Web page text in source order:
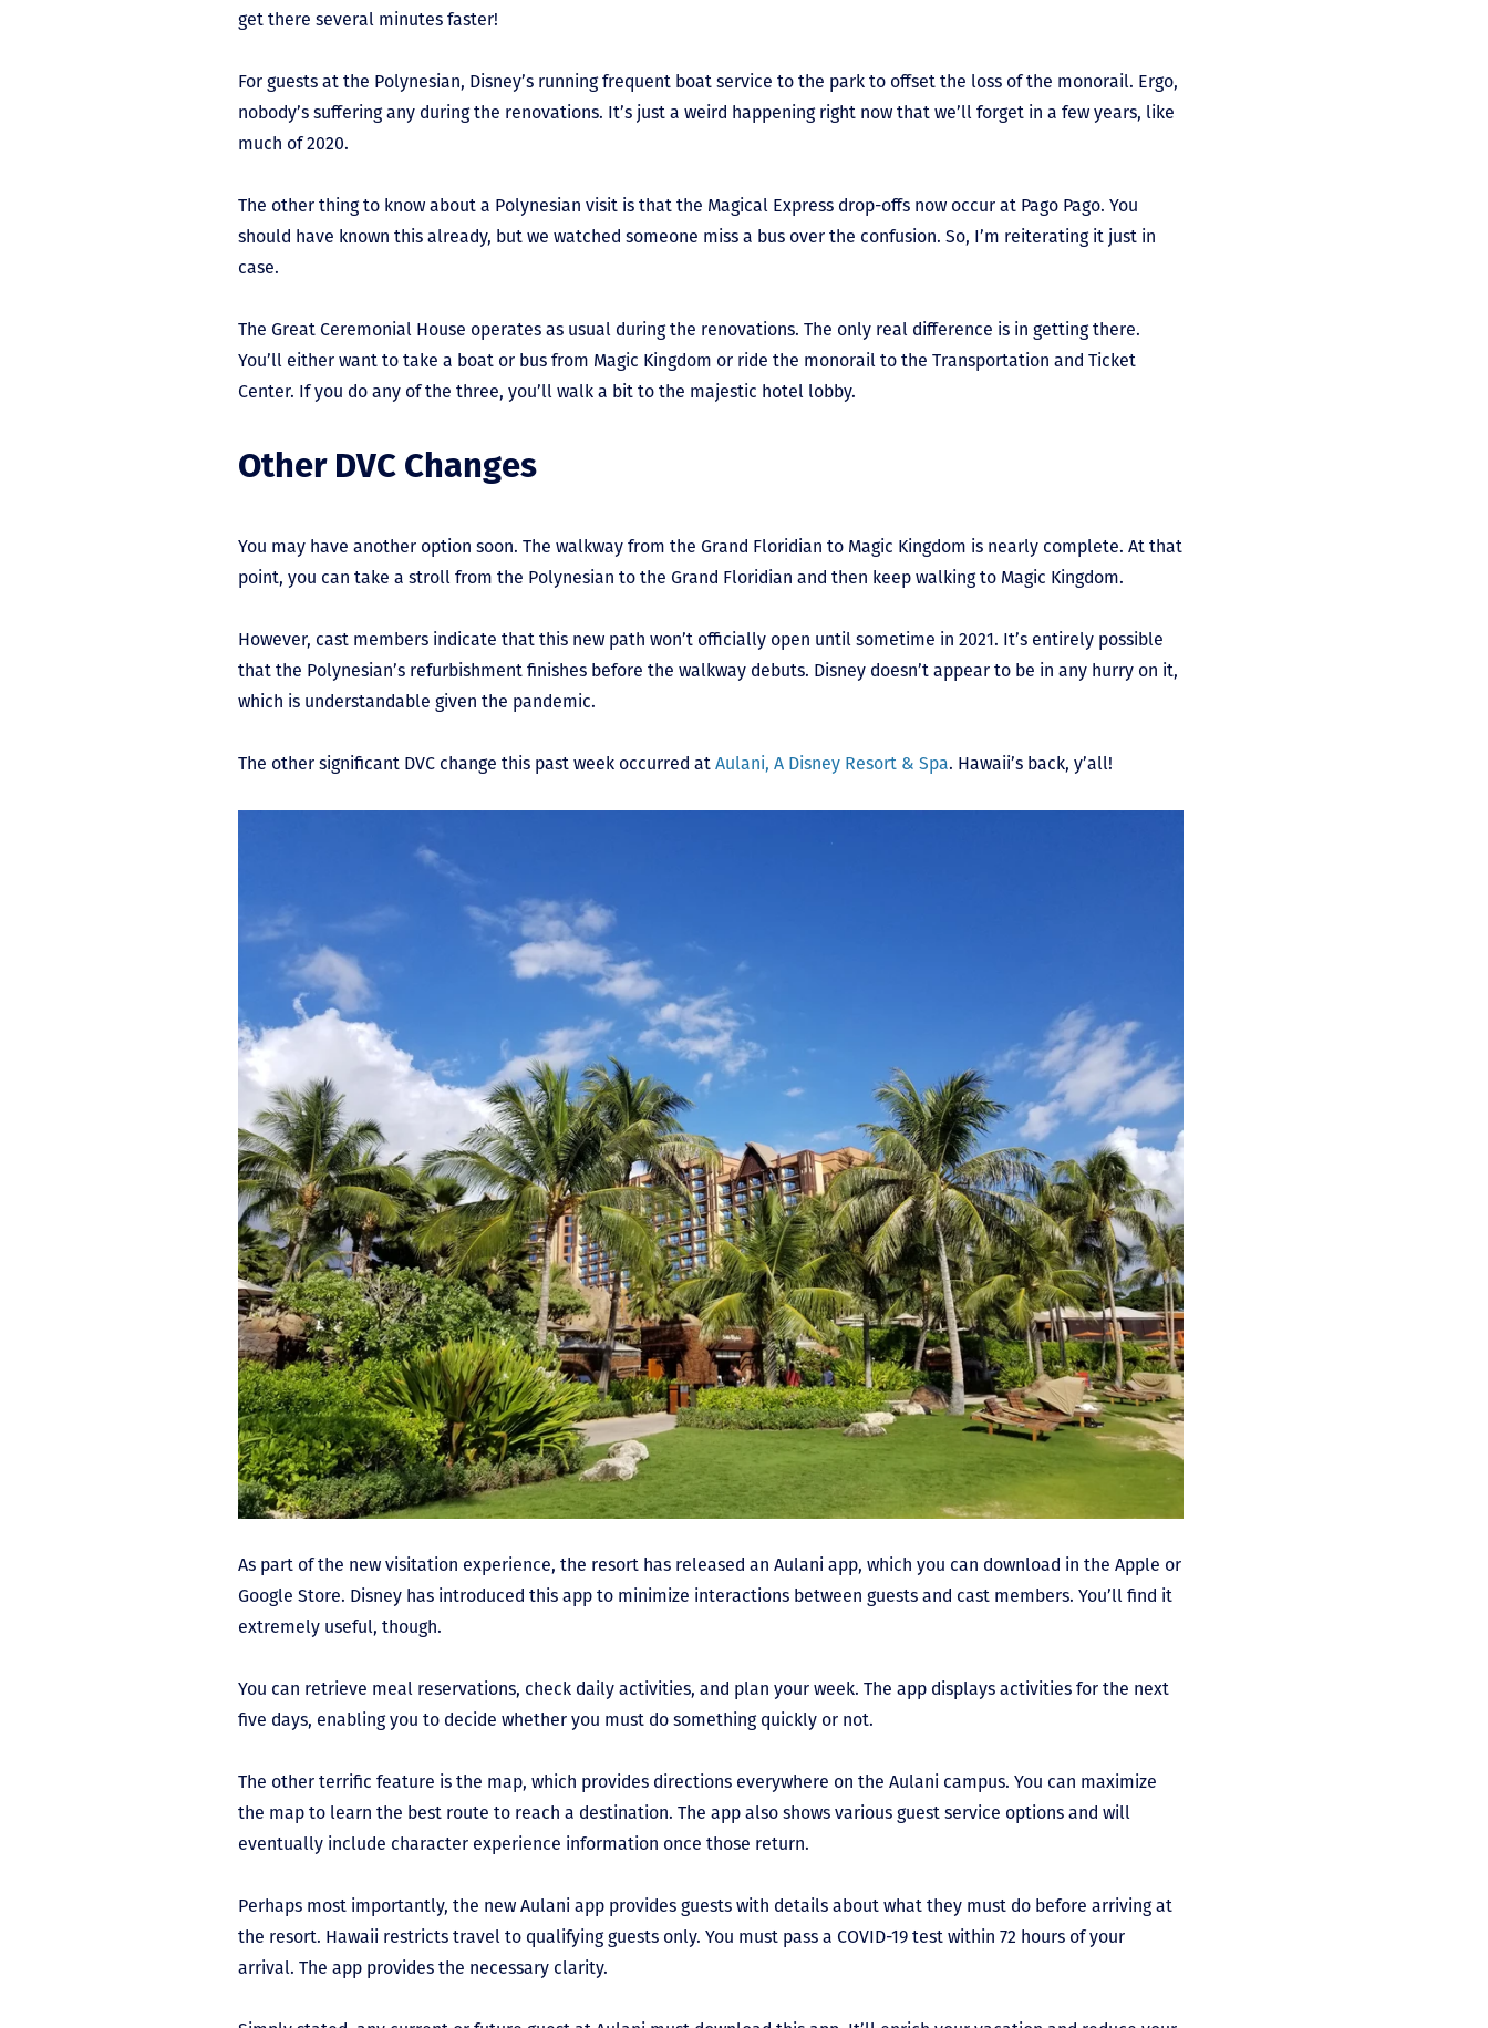
get there several minutes faster!
For guests at the Polynesian, Disney’s running frequent boat service to the park to offset the loss of the monorail. Ergo,
nobody’s suffering any during the renovations. It’s just a weird happening right now that we’ll forget in a few years, like
much of 2020.
The other thing to know about a Polynesian visit is that the Magical Express drop-offs now occur at Pago Pago. You
should have known this already, but we watched someone miss a bus over the confusion. So, I’m reiterating it just in
case.
The Great Ceremonial House operates as usual during the renovations. The only real difference is in getting there.
You’ll either want to take a boat or bus from Magic Kingdom or ride the monorail to the Transportation and Ticket
Center. If you do any of the three, you’ll walk a bit to the majestic hotel lobby.
Other DVC Changes
You may have another option soon. The walkway from the Grand Floridian to Magic Kingdom is nearly complete. At that
point, you can take a stroll from the Polynesian to the Grand Floridian and then keep walking to Magic Kingdom.
However, cast members indicate that this new path won’t officially open until sometime in 2021. It’s entirely possible
that the Polynesian’s refurbishment finishes before the walkway debuts. Disney doesn’t appear to be in any hurry on it,
which is understandable given the pandemic.
The other significant DVC change this past week occurred atAulani, A Disney Resort & Spa. Hawaii’s back, y’all!
As part of the new visitation experience, the resort has released an Aulani app, which you can download in the Apple or
Google Store. Disney has introduced this app to minimize interactions between guests and cast members. You’ll find it
extremely useful, though.
You can retrieve meal reservations, check daily activities, and plan your week. The app displays activities for the next
five days, enabling you to decide whether you must do something quickly or not.
The other terrific feature is the map, which provides directions everywhere on the Aulani campus. You can maximize
the map to learn the best route to reach a destination. The app also shows various guest service options and will
eventually include character experience information once those return.
Perhaps most importantly, the new Aulani app provides guests with details about what they must do before arriving at
the resort. Hawaii restricts travel to qualifying guests only. You must pass a COVID-19 test within 72 hours of your
arrival. The app provides the necessary clarity.